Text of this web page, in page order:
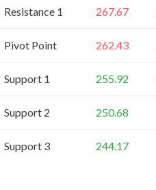
Resistance 1 267.67
Pivot Point 262.43
Support 1 255.92
Support 2 250.68
Support 3 244.17